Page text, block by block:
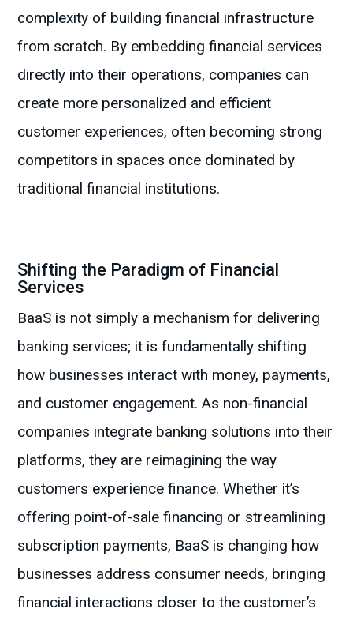
complexity of building financial infrastructure
from scratch. By embedding financial services
directly into their operations, companies can
create more personalized and efficient
customer experiences, often becoming strong
competitors in spaces once dominated by
traditional financial institutions.
Shifting the Paradigm of Financial
Services
BaaS is not simply a mechanism for delivering
banking services; it is fundamentally shifting
how businesses interact with money, payments,
and customer engagement. As non-financial
companies integrate banking solutions into their
platforms, they are reimagining the way
customers experience finance. Whether it’s
offering point-of-sale financing or streamlining
subscription payments, BaaS is changing how
businesses address consumer needs, bringing
financial interactions closer to the customer’s